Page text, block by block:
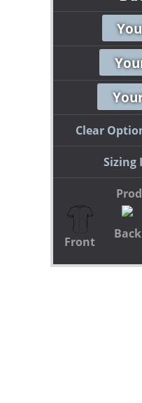
Clear
Front
Back